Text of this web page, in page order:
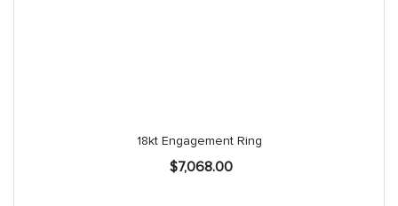
18kt Engagement Ring
$7,068.00